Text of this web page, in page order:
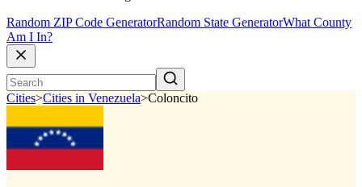
Random ZIP Code GeneratorRandom State GeneratorWhat County
Am I In?
Cities>Cities in Venezuela>Coloncito